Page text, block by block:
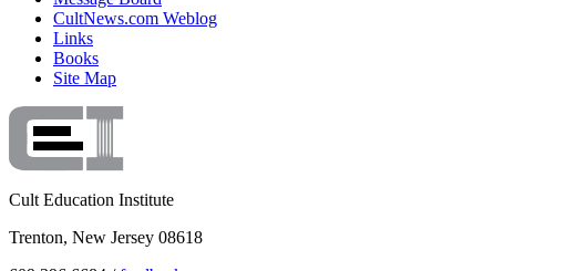
CultNews.com Weblog
Links
Books
Site Map
Cult Education Institute
Trenton, New Jersey 08618